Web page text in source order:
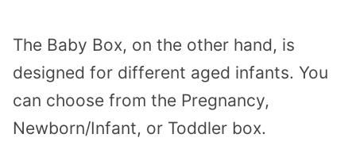
The Baby Box, on the other hand, is
designed for different aged infants. You
can choose from the Pregnancy,
Newborn/Infant, or Toddler box.